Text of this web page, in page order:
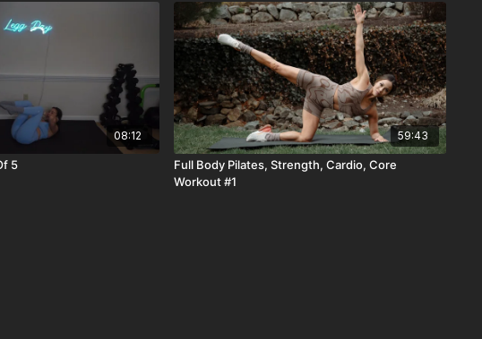
08:12
5
59:43
Full Body Pilates, Strength, Cardio, Core
Workout #1